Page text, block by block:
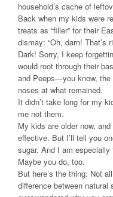
household’s cache of
Back when my kids were
treats as “filler” for their
dismay: “Oh, darn! That’s
Dark! Sorry, I keep
would root through their
and Peeps—you know,
noses at what remained.
It didn’t take long for my
me not them.
My kids are older now,
effective. But I’ll tell you
sugar. And I am
Maybe you do, too.
But here’s the thing: Not
difference between